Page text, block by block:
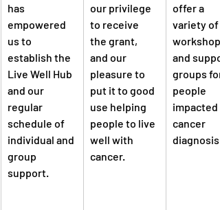
has
empowered
us to
establish the
Live Well Hub
and our
regular
schedule of
individual and
group
support.
our privilege
to receive
the grant,
and our
pleasure to
put it to good
use helping
people to live
well with
cancer.
offer a
variety of
and
groups for
people
impacted
cancer
diagnosis.